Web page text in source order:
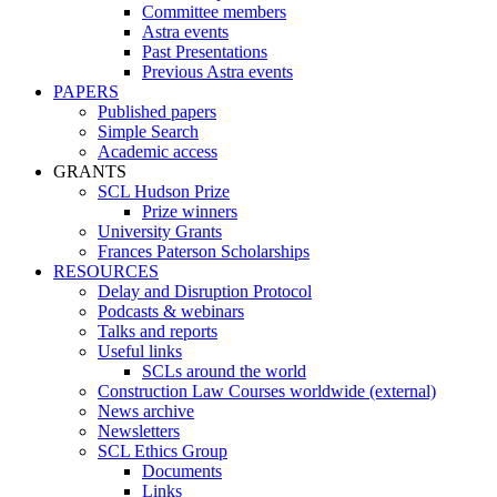
Committee members
Astra events
Past Presentations
Previous Astra events
PAPERS
Published papers
Simple Search
Academic access
GRANTS
SCL Hudson Prize
Prize winners
University Grants
Frances Paterson Scholarships
RESOURCES
Delay and Disruption Protocol
Podcasts & webinars
Talks and reports
Useful links
SCLs around the world
Construction Law Courses worldwide (external)
News archive
Newsletters
SCL Ethics Group
Documents
Links